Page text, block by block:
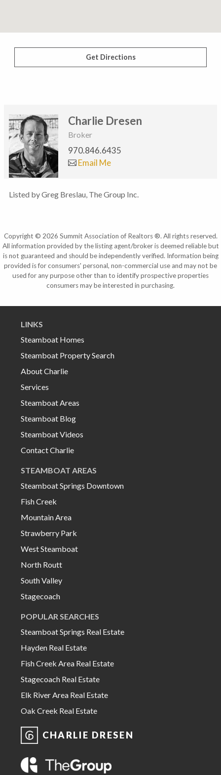
Get Directions
Charlie Dresen
Broker
970.846.6435
Email Me
Listed by Greg Breslau, The Group Inc.
Copyright © 2026 Summit Association of Realtors ®. All rights reserved.
All information provided by the listing agent/broker is deemed reliable but
is not guaranteed and should be independently verified. Information being
provided is for consumers' personal, non-commercial use and may not be
used for any purpose other than to identify prospective properties
consumers may be interested in purchasing.
LINKS
Steamboat Homes
Steamboat Property Search
About Charlie
Services
Steamboat Areas
Steamboat Blog
Steamboat Videos
Contact Charlie
STEAMBOAT AREAS
Steamboat Springs Downtown
Fish Creek
Mountain Area
Strawberry Park
West Steamboat
North Routt
South Valley
Stagecoach
POPULAR SEARCHES
Steamboat Springs Real Estate
Hayden Real Estate
Fish Creek Area Real Estate
Stagecoach Real Estate
Elk River Area Real Estate
Oak Creek Real Estate
CHARLIE DRESEN